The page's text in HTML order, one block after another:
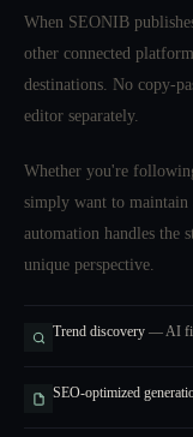
When SEONIB
other connected
destinations. No copy-
editor separately.
Whether you're
simply want to maintain
automation handles the
unique perspective.
Trend discovery — AI
SEO-optimized